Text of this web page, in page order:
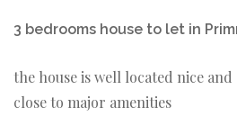
3 bedrooms house to let in
the house is well located nice
close to major amenities